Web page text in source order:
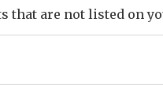
that are not listed on